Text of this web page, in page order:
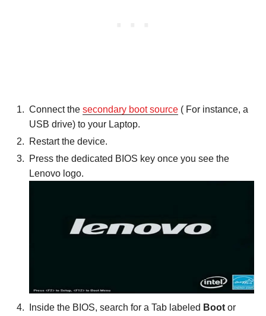
Connect the secondary boot source ( For instance, a
USB drive) to your Laptop.
Restart the device.
Press the dedicated BIOS key once you see the
Lenovo logo.
Inside the BIOS, search for a Tab labeled Boot or